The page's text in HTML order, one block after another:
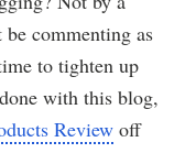
commenting as
to tighten up
with this blog,
Review off